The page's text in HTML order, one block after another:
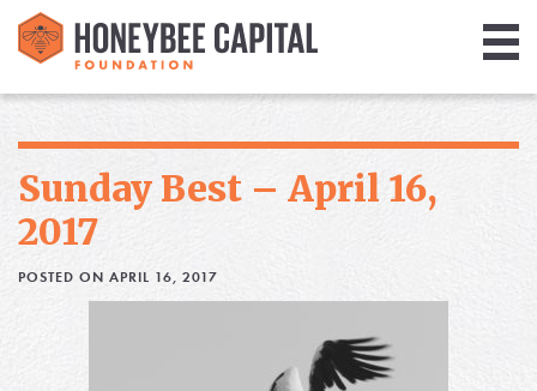
Media
Sunday Best – April 16,
2017
POSTED ON APRIL 16, 2017